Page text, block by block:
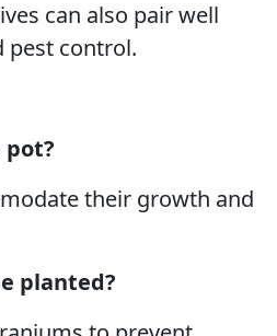
can also pair well
pest control.
their growth and
planted?